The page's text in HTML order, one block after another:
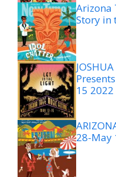
Arizona
Story in
15 2022
28-May